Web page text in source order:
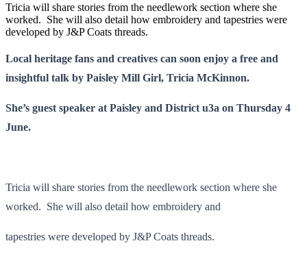
Tricia will share stories from the needlework section where she
worked. She will also detail how embroidery and tapestries were
developed by J&P Coats threads.
Local heritage fans and creatives can soon enjoy a free and
insightful talk by Paisley Mill Girl, Tricia McKinnon.
She’s guest speaker at Paisley and District u3a on Thursday 4
June.
Tricia will share stories from the needlework section where she
worked. She will also detail how embroidery and
tapestries were developed by J&P Coats threads.